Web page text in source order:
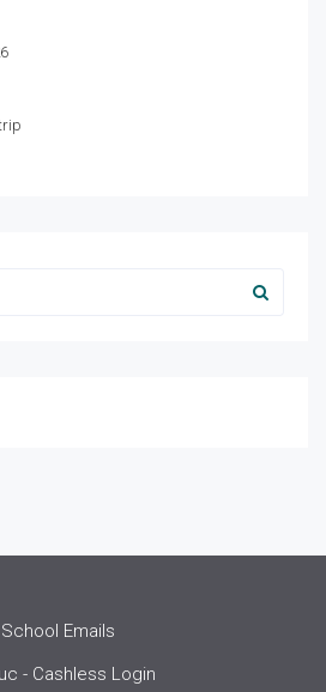
School Emails
- Cashless Login